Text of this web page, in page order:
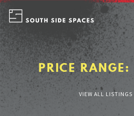
Skip
content
PRICE RANGE:
VIEW ALL LISTINGS